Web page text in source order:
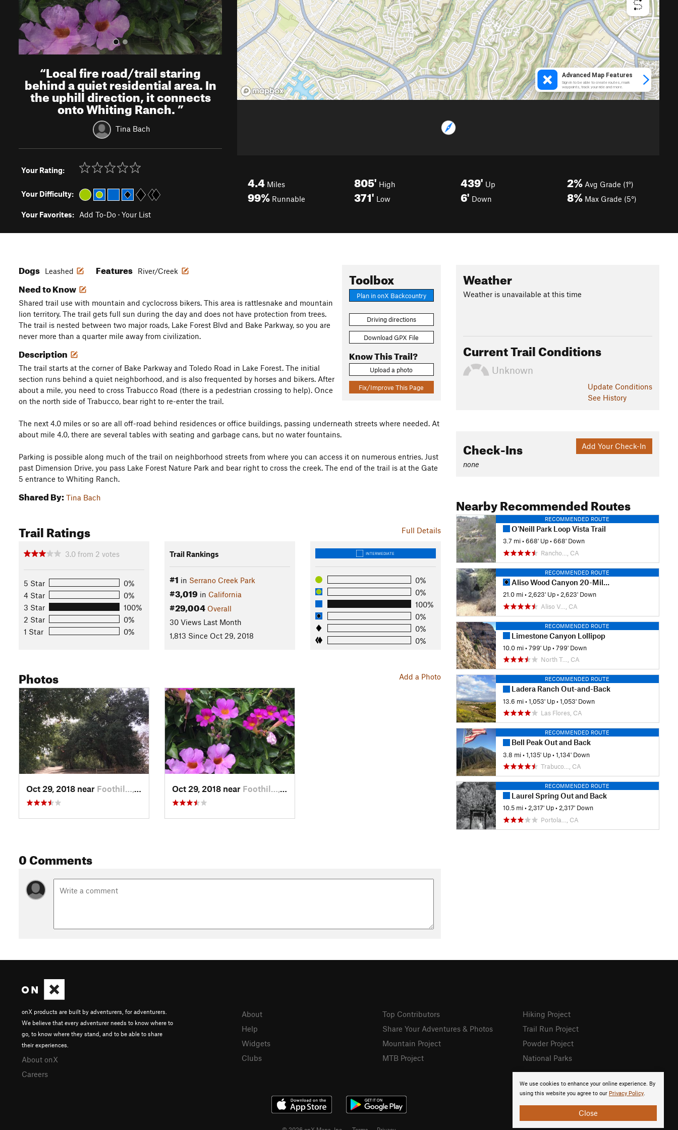
“Local fire road/trail staring
behind a quiet residential area. In
the uphill direction, it connects
onto Whiting Ranch.”
Tina Bach
Your Rating:
Your Difficulty:
Your Favorites: Add To-Do · Your List
4.4 Miles
99% Runnable
805' High
371' Low
439' Up
6' Down
2% Avg Grade (1°)
8% Max Grade (5°)
Toolbox
Plan in onX Backcountry
Driving directions
Download GPX File
Know This Trail?
Upload a photo
Fix/Improve This Page
Dogs Leashed Features River/Creek
Need to Know
Shared trail use with mountain and cyclocross bikers. This area is rattlesnake and mountain
lion territory. The trail gets full sun during the day and does not have protection from trees.
The trail is nested between two major roads, Lake Forest Blvd and Bake Parkway, so you are
never more than a quarter mile away from civilization.
Description
The trail starts at the corner of Bake Parkway and Toledo Road in Lake Forest. The initial
section runs behind a quiet neighborhood, and is also frequented by horses and bikers. After
about a mile, you need to cross Trabucco Road (there is a pedestrian crossing to help). Once
on the north side of Trabucco, bear right to re-enter the trail.
The next 4.0 miles or so are all off-road behind residences or office buildings, passing underneath streets where needed. At
about mile 4.0, there are several tables with seating and garbage cans, but no water fountains.
Parking is possible along much of the trail on neighborhood streets from where you can access it on numerous entries. Just
past Dimension Drive, you pass Lake Forest Nature Park and bear right to cross the creek. The end of the trail is at the Gate
5 entrance to Whiting Ranch.
Shared By: Tina Bach
Full Details
Trail Ratings
3.0 from 2 votes
5 Star
0%
4 Star
0%
3 Star
100%
2 Star
0%
1 Star
0%
Trail Rankings
#1 in Serrano Creek Park
#3,019 in California
#29,004 Overall
30 Views Last Month
1,813 Since Oct 29, 2018
INTERMEDIATE
0%
0%
100%
0%
0%
0%
Add a Photo
Photos
Oct 29, 2018 near Foothil…, CA Oct 29, 2018 near Foothil…, CA
0 Comments
Weather
Weather is unavailable at this time
Current Trail Conditions
Unknown
Update Conditions
See History
Add Your Check-In
Check-Ins
none
Nearby Recommended Routes
RECOMMENDED ROUTE
O'Neill Park Loop Vista Trail
3.7 mi •668' Up •668' Down
Rancho…, CA
RECOMMENDED ROUTE
Aliso Wood Canyon 20-Mile Loop
21.0 mi • 2,623' Up • 2,623' Down
Aliso V…, CA
RECOMMENDED ROUTE
Limestone Canyon Lollipop
10.0 mi •799' Up •799' Down
North T…, CA
RECOMMENDED ROUTE
Ladera Ranch Out-and-Back
13.6 mi •1,053' Up •1,053' Down
Las Flores, CA
RECOMMENDED ROUTE
Bell Peak Out and Back
3.8 mi •1,135' Up •1,134' Down
Trabuco…, CA
RECOMMENDED ROUTE
Laurel Spring Out and Back
10.5 mi •2,317' Up •2,317' Down
Portola…, CA
We use cookies to enhance your online experience. By
using this website you agree to our Privacy Policy.
Close
onX products are built by adventurers, for adventurers.
We believe that every adventurer needs to know where to
go, to know where they stand, and to be able to share
their experiences.
About onX
Careers
About
Help
Widgets
Clubs
Top Contributors
Share Your Adventures & Photos
Mountain Project
MTB Project
Hiking Project
Trail Run Project
Powder Project
National Parks